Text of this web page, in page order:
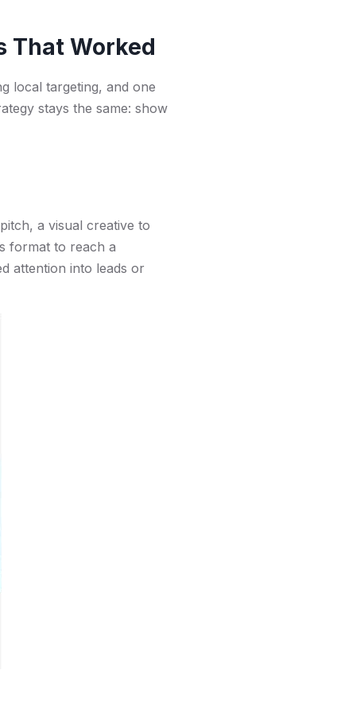
That Worked
local targeting, and one
stays the same: show
a visual creative to
format to reach a
attention into leads or